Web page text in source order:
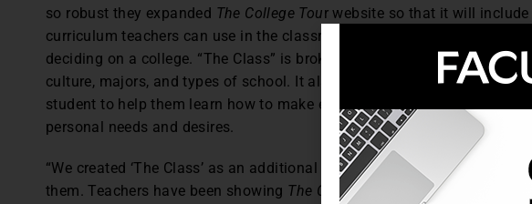
so robust they expanded The College Tour website so that it will include
curriculum teachers can use in the classroom to help students identify
deciding on a college. “The Class” is broken down into four key pillars:
culture, majors, and types of school. It also features corresponding
student to help them learn how to make educated decisions that are
personal needs and desires.
“We created ‘The Class’ as an additional tool to help students hone-in
them. Teachers have been showing The College Tour
episodes in class